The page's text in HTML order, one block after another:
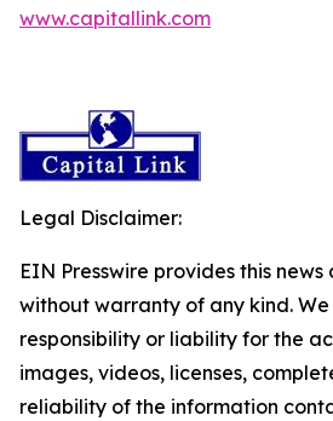
www.capitallink.com
Legal Disclaimer:
EIN Presswire provides this news
without warranty of any kind.
responsibility or liability for the
images, videos, licenses,
reliability of the information